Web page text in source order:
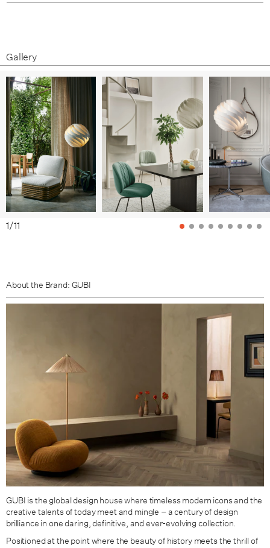
Gallery
1/11
About the Brand: GUBI
GUBI is the global design house where timeless modern icons and the
creative talents of today meet and mingle – a century of design
brilliance in one daring, definitive, and ever-evolving collection.
Positioned at the point where the beauty of history meets the thrill of